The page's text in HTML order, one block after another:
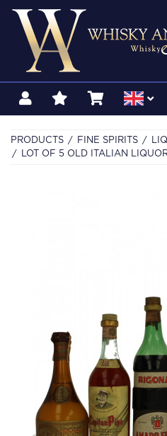
PRODUCTS FINE SPIRITS
LOT OF 5 OLD ITALIAN